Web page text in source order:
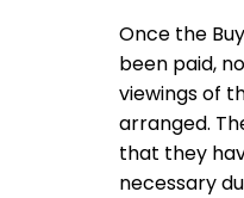
Once the
been paid,
viewings of
arranged.
that they
necessary